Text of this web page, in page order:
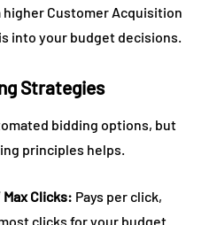
higher Customer Acquisition
into your budget decisions.
Strategies
bidding options, but
principles helps.
Max Clicks: Pays per click,
clicks for your budget.